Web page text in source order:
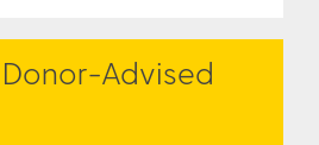
Advised